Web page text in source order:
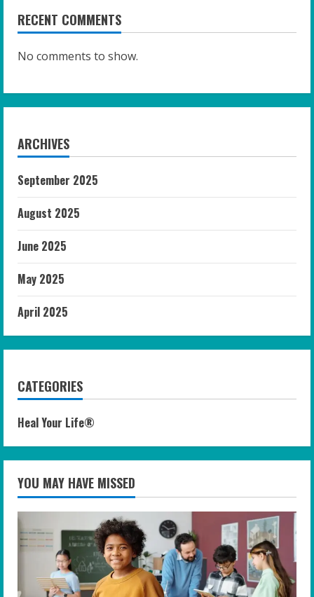
RECENT COMMENTS
No comments to show.
ARCHIVES
September 2025
August 2025
June 2025
May 2025
April 2025
CATEGORIES
Heal Your Life®
YOU MAY HAVE MISSED